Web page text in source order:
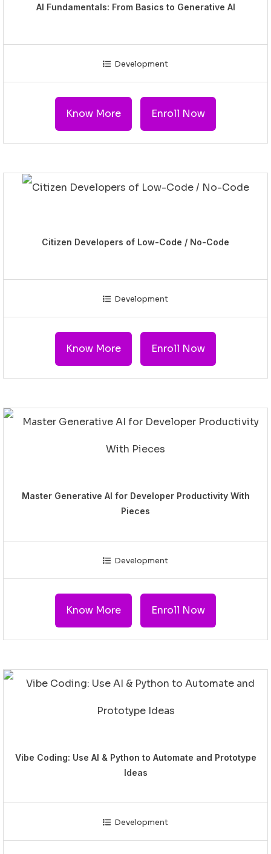
AI Fundamentals: From Basics to Generative AI
Development
Know More Enroll Now
Citizen Developers of Low-Code / No-Code
Development
Know More Enroll Now
Master Generative AI for Developer Productivity With
Pieces
Development
Know More Enroll Now
Vibe Coding: Use AI & Python to Automate and Prototype
Ideas
Development